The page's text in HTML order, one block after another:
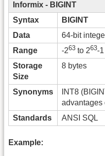
Informix - BIGINT
Syntax
BIGINT
Data
64-bit
Range
-263 to 263-1
Storage
Size
8 bytes
Synonyms
INT8
advantages
Standards
ANSI SQL
Example: